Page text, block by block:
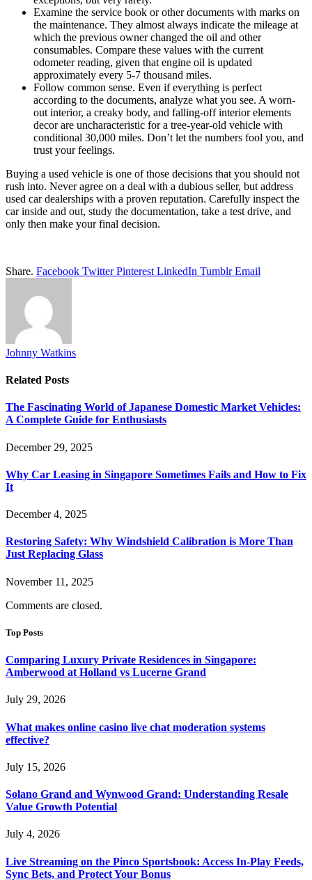
Examine the service book or other documents with marks on
the maintenance. They almost always indicate the mileage at
which the previous owner changed the oil and other
consumables. Compare these values with the current
odometer reading, given that engine oil is updated
approximately every 5-7 thousand miles.
Follow common sense. Even if everything is perfect
according to the documents, analyze what you see. A worn-
out interior, a creaky body, and falling-off interior elements
decor are uncharacteristic for a tree-year-old vehicle with
conditional 30,000 miles. Don’t let the numbers fool you, and
trust your feelings.
Buying a used vehicle is one of those decisions that you should not
rush into. Never agree on a deal with a dubious seller, but address
used car dealerships with a proven reputation. Carefully inspect the
car inside and out, study the documentation, take a test drive, and
only then make your final decision.
Share. Facebook Twitter Pinterest LinkedIn Tumblr Email
Johnny Watkins
Related Posts
The Fascinating World of Japanese Domestic Market Vehicles:
A Complete Guide for Enthusiasts
December 29, 2025
Why Car Leasing in Singapore Sometimes Fails and How to Fix
It
December 4, 2025
Restoring Safety: Why Windshield Calibration is More Than
Just Replacing Glass
November 11, 2025
Comments are closed.
Top Posts
Comparing Luxury Private Residences in Singapore:
Amberwood at Holland vs Lucerne Grand
July 29, 2026
What makes online casino live chat moderation systems
effective?
July 15, 2026
Solano Grand and Wynwood Grand: Understanding Resale
Value Growth Potential
July 4, 2026
Live Streaming on the Pinco Sportsbook: Access In-Play Feeds,
Sync Bets, and Protect Your Bonus